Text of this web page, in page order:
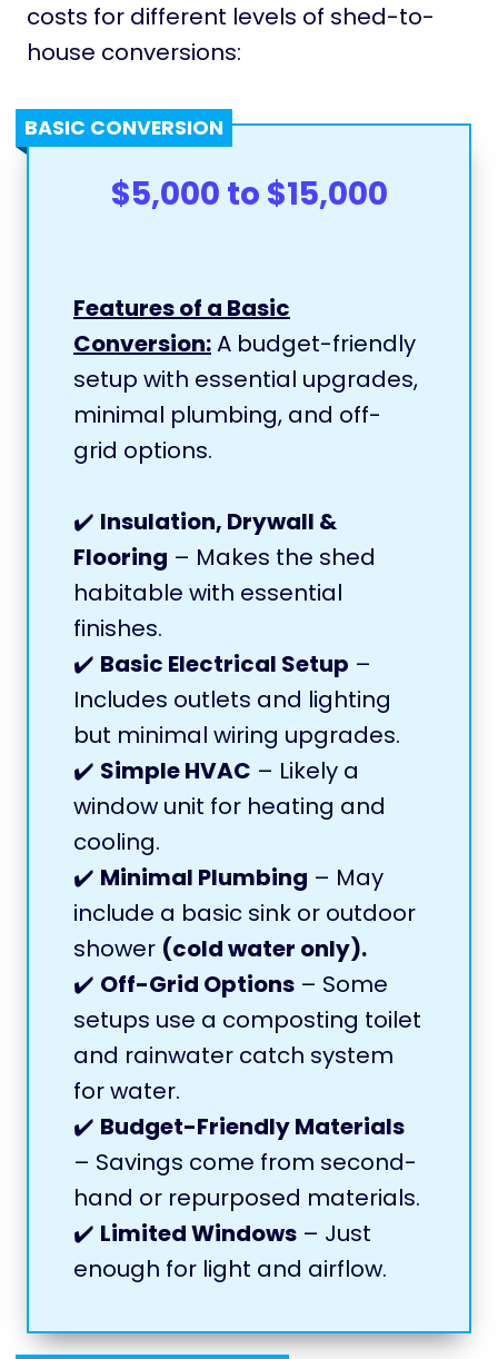
costs for different levels of shed-to-
house conversions:
BASIC CONVERSION
$5,000 to $15,000
Features of a Basic
Conversion:A budget-friendly
setup with essential upgrades,
minimal plumbing, and off-
grid options.
✔️ Insulation, Drywall &
Flooring – Makes the shed
habitable with essential
finishes.
✔️ Basic Electrical Setup –
Includes outlets and lighting
but minimal wiring upgrades.
✔️ Simple HVAC – Likely a
window unit for heating and
cooling.
✔️ Minimal Plumbing – May
include a basic sink or outdoor
shower (cold water only).
✔️ Off-Grid Options – Some
setups use a composting toilet
and rainwater catch system
for water.
✔️ Budget-Friendly Materials
– Savings come from second-
hand or repurposed materials.
✔️ Limited Windows – Just
enough for light and airflow.